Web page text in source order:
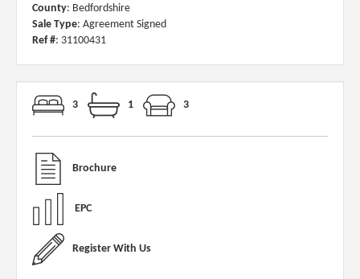
County: Bedfordshire
Sale Type: Agreement Signed
Ref #: 31100431
3 1 3
Brochure
EPC
Register With Us